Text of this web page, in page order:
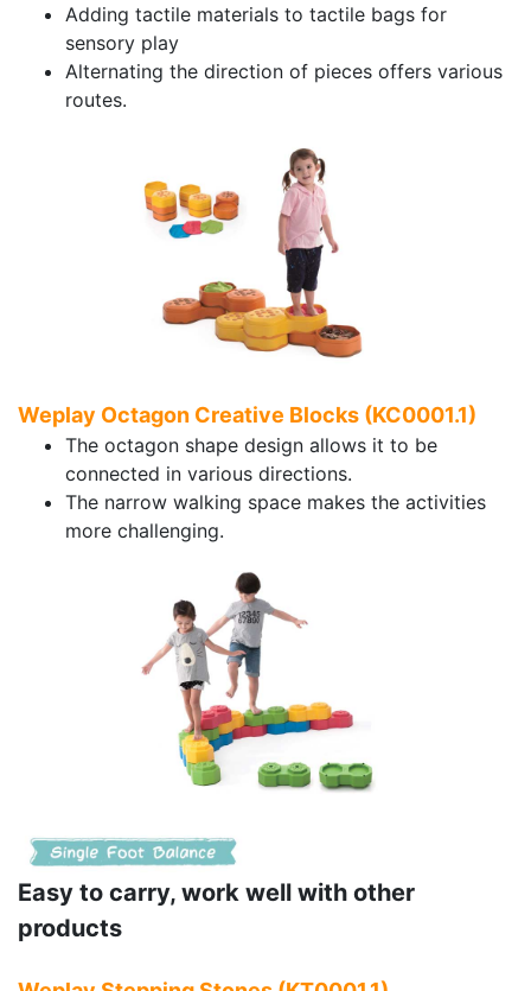
Adding tactile materials to tactile bags for
sensory play
Alternating the direction of pieces offers various
routes.
Weplay Octagon Creative Blocks (KC0001.1)
The octagon shape design allows it to be
connected in various directions.
The narrow walking space makes the activities
more challenging.
Easy to carry, work well with other
products